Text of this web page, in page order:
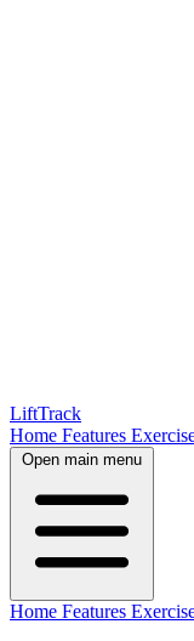
LiftTrack
Home Features
Open main menu
Home Features